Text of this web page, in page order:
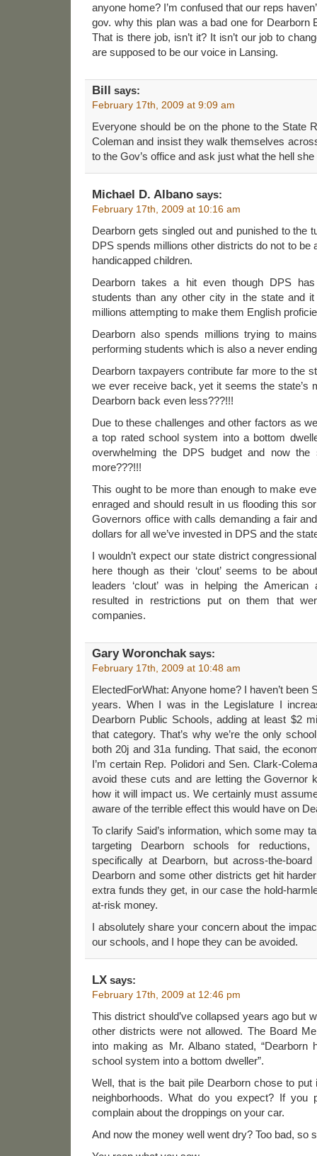
anyone home? I’m confused that our reps
gov. why this plan was a bad one for Dearborn
That is there job, isn’t it? It isn’t our job to
are supposed to be our voice in Lansing.
Bill says:
February 17th, 2009 at 9:09 am
Everyone should be on the phone to the State
Coleman and insist they walk themselves
to the Gov’s office and ask just what the hell
Michael D. Albano says:
February 17th, 2009 at 10:16 am
Dearborn gets singled out and punished to the
DPS spends millions other districts do not to be
handicapped children.
Dearborn takes a hit even though DPS
students than any other city in the state and
millions attempting to make them English
Dearborn also spends millions trying to
performing students which is also a never
Dearborn taxpayers contribute far more to the
we ever receive back, yet it seems the state’s
Dearborn back even less???!!!
Due to these challenges and other factors as
a top rated school system into a bottom
overwhelming the DPS budget and now
more???!!!
This ought to be more than enough to make
enraged and should result in us flooding this
Governors office with calls demanding a fair
dollars for all we’ve invested in DPS and the
I wouldn’t expect our state district
here though as their ‘clout’ seems to be
leaders ‘clout’ was in helping the American
resulted in restrictions put on them that
companies.
Gary Woronchak says:
February 17th, 2009 at 10:48 am
ElectedForWhat: Anyone home? I haven’t been
years. When I was in the Legislature I
Dearborn Public Schools, adding at least $2
that category. That’s why we’re the only
both 20j and 31a funding. That said, the
I’m certain Rep. Polidori and Sen. Clark-
avoid these cuts and are letting the Governor
how it will impact us. We certainly must
aware of the terrible effect this would have on
To clarify Said’s information, which some may
targeting Dearborn schools for
specifically at Dearborn, but across-the-
Dearborn and some other districts get hit
extra funds they get, in our case the hold-
at-risk money.
I absolutely share your concern about the
our schools, and I hope they can be avoided.
LX says:
February 17th, 2009 at 12:46 pm
This district should’ve collapsed years ago but
other districts were not allowed. The Board
into making as Mr. Albano stated,
school system into a bottom dweller”.
Well, that is the bait pile Dearborn chose to
neighborhoods. What do you expect? If you
complain about the droppings on your car.
And now the money well went dry? Too bad, so